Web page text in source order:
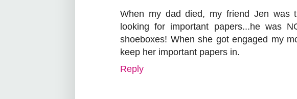
When my dad died, my friend Jen was
looking for important papers...he was
shoeboxes! When she got engaged my
keep her important papers in.
Reply